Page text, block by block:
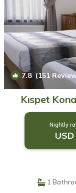
7.8(151
Kıspet
Nightly
1